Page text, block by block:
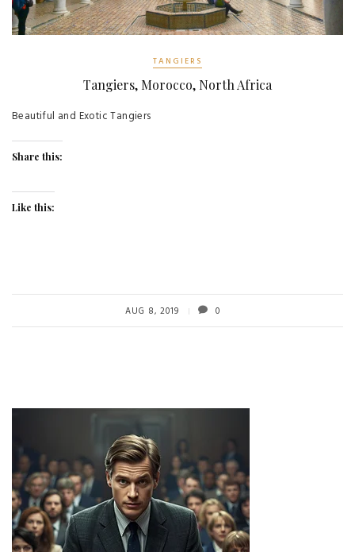
TANGIERS
Tangiers, Morocco, North Africa
Beautiful and Exotic Tangiers
Share this:
Like this:
AUG 8, 2019 0